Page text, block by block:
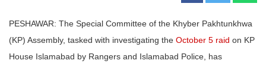
PESHAWAR: The Special Committee of the Khyber Pakhtunkhwa
(KP) Assembly, tasked with investigating the October 5 raid on KP
House Islamabad by Rangers and Islamabad Police, has